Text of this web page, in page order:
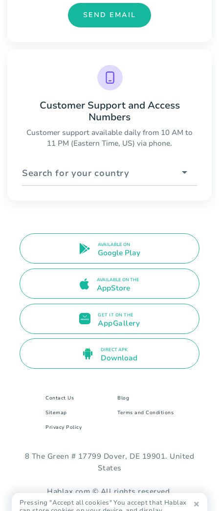
SEND EMAIL
Customer Support and Access
Numbers
Customer support available daily from 10 AM to
11 PM (Eastern Time, US) via phone.
Search for your country
AVAILABLE ON
Google Play
AVAILABLE ON THE
AppStore
GET IT ON THE
AppGallery
DIRECT APK
Download
Contact Us Blog
Sitemap Terms and Conditions
Privacy Policy
8 The Green # 17799 Dover, DE 19901. United
States
Hablax.com © All rights reserved.
Pressing "Accept all cookies" You accept that Hablax